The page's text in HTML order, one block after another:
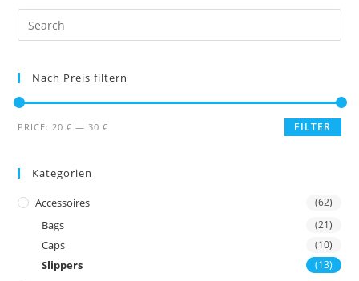
Search
this
Nach Preis filtern
FILTER
PRICE:20 € —30 €
Kategorien
Accessoires (62)
Bags (21)
Caps (10)
Slippers (13)